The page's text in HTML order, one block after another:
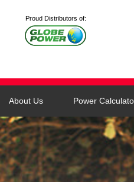
Proud Distributors of:
About Us Power